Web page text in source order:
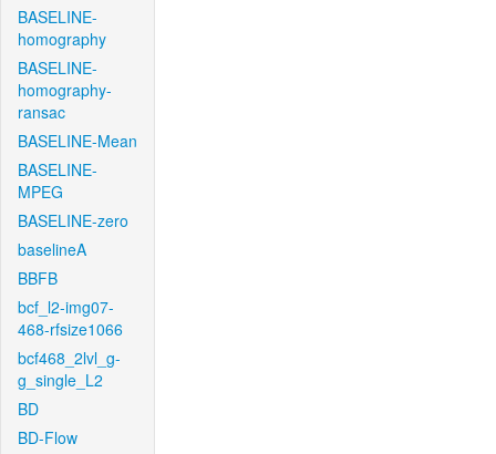
BASELINE-
homography
BASELINE-
homography-
ransac
BASELINE-Mean
BASELINE-
MPEG
BASELINE-zero
baselineA
BBFB
bcf_l2-img07-
468-rfsize1066
bcf468_2lvl_g-
g_single_L2
BD
BD-Flow